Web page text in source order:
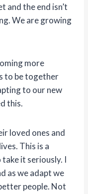
and the end isn’t
We are growing
more
to be together
to our new
this.
loved ones and
This is a
it seriously. I
as we adapt we
people. Not